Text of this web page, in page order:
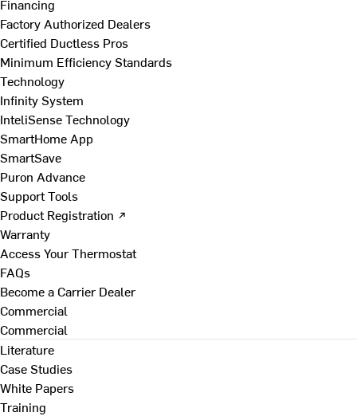
Financing
Factory Authorized Dealers
Certified Ductless Pros
Minimum Efficiency Standards
Technology
Infinity System
InteliSense Technology
SmartHome App
SmartSave
Puron Advance
Support Tools
Product Registration ↗
Warranty
Access Your Thermostat
FAQs
Become a Carrier Dealer
Commercial
Commercial
Literature
Case Studies
White Papers
Training